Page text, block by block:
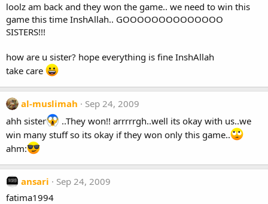
loolz am back and they won the game.. we need to win this
game this time InshAllah.. GOOOOOOOOOOOOOO
SISTERS!!!
how are u sister? hope everything is fine InshAllah
take care
al-muslimah
Sep 24, 2009
ahh sister
..They won!! arrrrrgh..well its okay with us..we
win many stuff so its okay if they won only this game..
ahm:
ansari
Sep 24, 2009
fatima1994